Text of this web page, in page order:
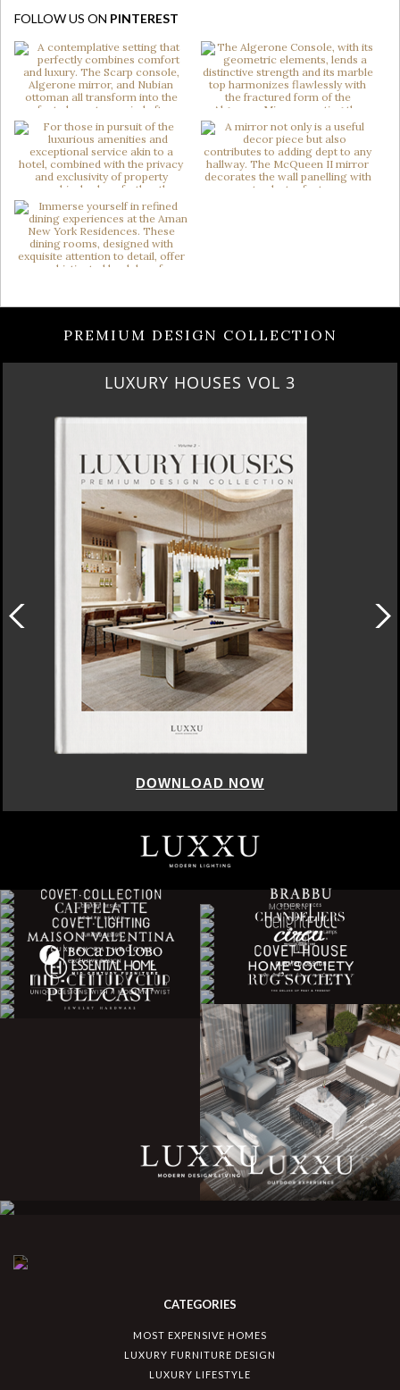
FOLLOW US ON PINTEREST
PREMIUM DESIGN COLLECTION
RUBY ROYAL PENTHOUSE
DOWNLOAD NOW
CATEGORIES
MOST EXPENSIVE HOMES
LUXURY FURNITURE DESIGN
LUXURY LIFESTYLE